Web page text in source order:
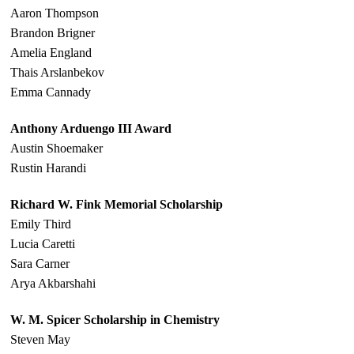
Aaron Thompson
Brandon Brigner
Amelia England
Thais Arslanbekov
Emma Cannady
Anthony Arduengo III Award
Austin Shoemaker
Rustin Harandi
Richard W. Fink Memorial Scholarship
Emily Third
Lucia Caretti
Sara Carner
Arya Akbarshahi
W. M. Spicer Scholarship in Chemistry
Steven May